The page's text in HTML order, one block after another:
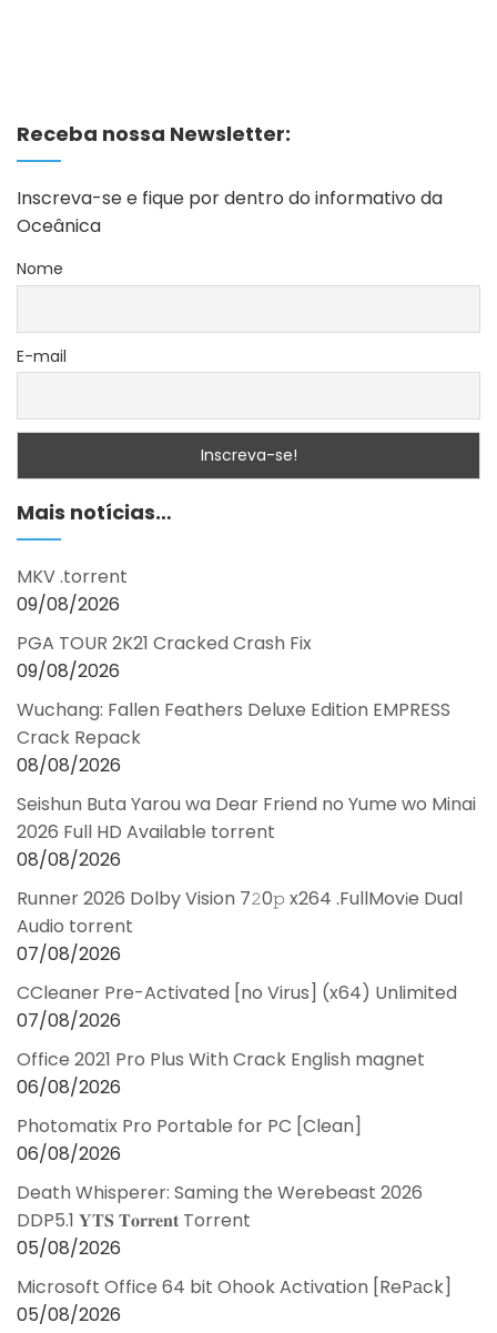
Receba nossa Newsletter:
Inscreva-se e fique por dentro do informativo da
Oceânica
Nome
E-mail
Mais notícias…
MKV .torrent
09/08/2026
PGA TOUR 2K21 Cracked Crash Fix
09/08/2026
Wuchang: Fallen Feathers Deluxe Edition EMPRESS
Crack Repack
08/08/2026
Seishun Buta Yarou wa Dear Friend no Yume wo Minai
2026 Full HD Available torrent
08/08/2026
Runner 2026 Dolby Vision 7𝟸0𝚙 x264 .FullMov𝗂e Dual
Audio torrent
07/08/2026
CCleaner Pre-Activated [no Virus] (x64) Unlimited
07/08/2026
Office 2021 Pro Plus With Crack English magnet
06/08/2026
Photomatix Pro Portable for PC [Clean]
06/08/2026
Death Whisperer: Saming the Werebeast 2026
DDP5.1 𝐘𝐓𝐒 𝐓𝐨𝐫𝐫𝐞𝐧𝐭 Torrent
05/08/2026
Microsoft Office 64 bit Ohook Activation [RePаck]
05/08/2026